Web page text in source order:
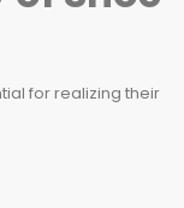
for realizing their